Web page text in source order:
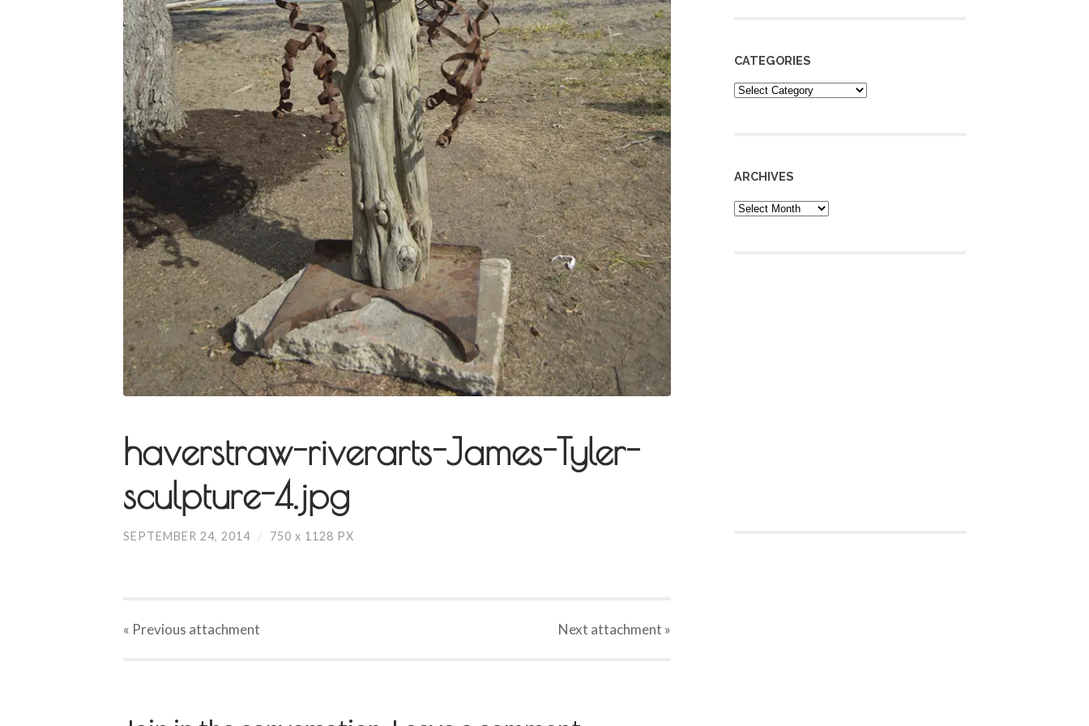
haverstraw-riverarts-James-Tyler-
sculpture-4.jpg
SEPTEMBER 24, 2014 / 750 x 1128 PX
« Previous attachment Next attachment »
CATEGORIES
Categories
ARCHIVES
Archives